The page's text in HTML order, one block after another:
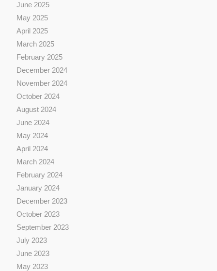
June 2025
May 2025
April 2025
March 2025
February 2025
December 2024
November 2024
October 2024
August 2024
June 2024
May 2024
April 2024
March 2024
February 2024
January 2024
December 2023
October 2023
September 2023
July 2023
June 2023
May 2023